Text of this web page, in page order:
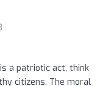
a patriotic act, think
citizens. The moral